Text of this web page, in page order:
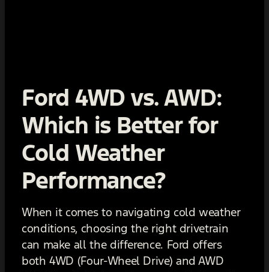
Ford 4WD vs. AWD:
Which is Better for
Cold Weather
Performance?
When it comes to navigating cold weather
conditions, choosing the right drivetrain
can make all the difference. Ford offers
both 4WD (Four-Wheel Drive) and AWD